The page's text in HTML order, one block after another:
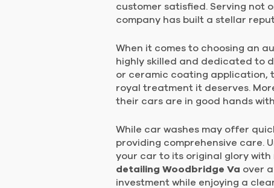
customer satisfied. Serving not
company has built a stellar
When it comes to choosing an
highly skilled and dedicated to
or ceramic coating application,
royal treatment it deserves.
their cars are in good hands
While car washes may offer
providing comprehensive care.
your car to its original glory
detailing Woodbridge Va over
investment while enjoying a